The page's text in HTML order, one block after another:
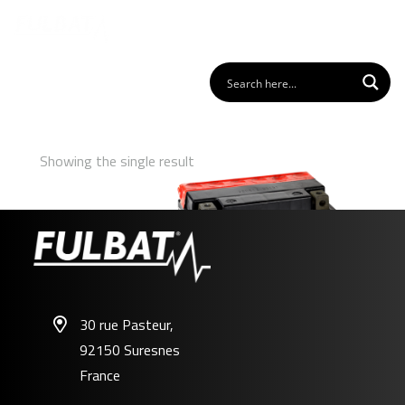
Showing the single result
30 rue Pasteur,
92150 Suresnes
France